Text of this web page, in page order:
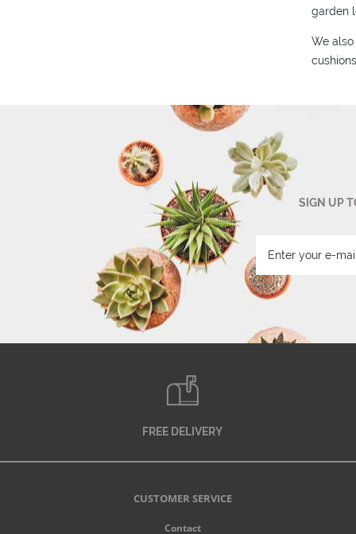
garden
We
SIGN UP
FREE DELIVERY
CUSTOMER SERVICE
Contact